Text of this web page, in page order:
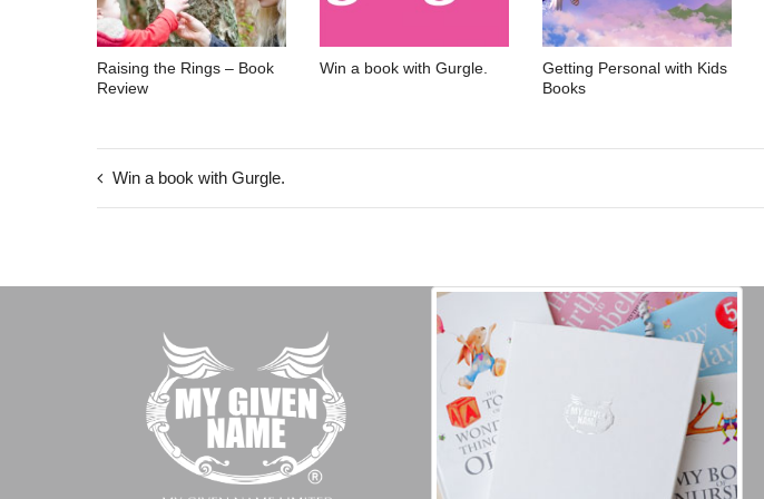
Raising the Rings – Book
Review
Win a book with Gurgle.
Getting Personal with Kids
Books
Win a book with Gurgle.